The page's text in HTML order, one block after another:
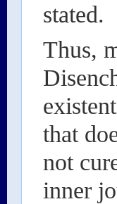
stated.
Thus,
that
not
inner